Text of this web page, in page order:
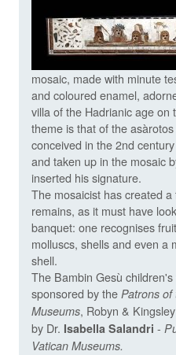
mosaic, made with minute
and coloured enamel,
villa of the Hadrianic age
theme is that of the
conceived in the 2nd
and taken up in the mosaic
inserted his signature.
The mosaicist has created
remains, as it must have
banquet: one recognises
molluscs, shells and even a
shell.
The Bambin Gesù
sponsored by the Patrons of
Museums, Robyn &
by Dr. Isabella Salandri -
Vatican Museums.